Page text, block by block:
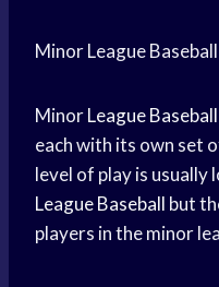
Minor League Baseball
MinorLeague Baseball
each with its own set
level of play is
League Baseball but
players in the minor